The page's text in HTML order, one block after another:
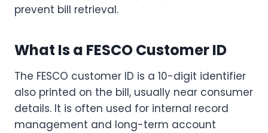
prevent bill retrieval.
What Is a FESCO Customer ID
The FESCO customer ID is a 10-digit identifier
also printed on the bill, usually near consumer
details. It is often used for internal record
management and long-term account